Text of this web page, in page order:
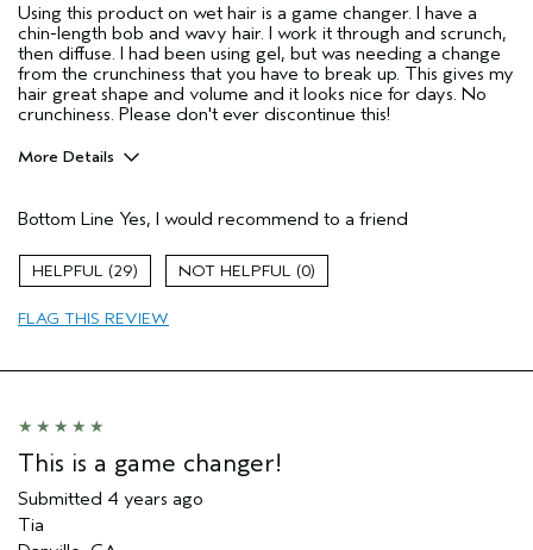
Using this product on wet hair is a game changer. I have a
chin-length bob and wavy hair. I work it through and scrunch,
then diffuse. I had been using gel, but was needing a change
from the crunchiness that you have to break up. This gives my
hair great shape and volume and it looks nice for days. No
crunchiness. Please don't ever discontinue this!
More Details
Natural Textured hair
Age range
Skin Type
Bottom Line Yes, I would recommend to a friend
29 0
FLAG THIS REVIEW
This is a game changer!
Submitted 4 years ago
Tia